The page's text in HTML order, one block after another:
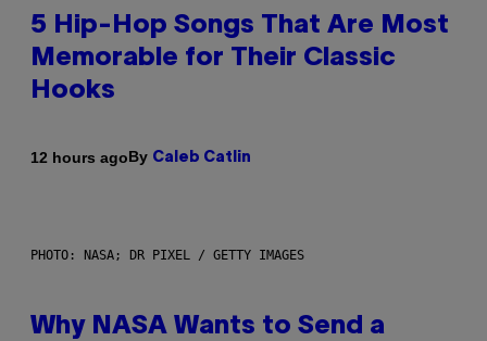
5 Hip-Hop Songs That Are Most
Memorable for Their Classic
Hooks
12 hours agoBy Caleb Catlin
PHOTO: NASA; DR PIXEL / GETTY IMAGES
Why NASA Wants to Send a